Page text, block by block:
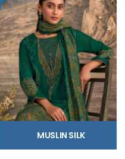
MUSLIN SILK